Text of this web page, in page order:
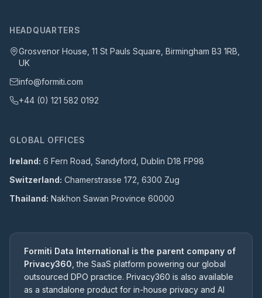
HEADQUARTERS
Grosvenor House, 11 St Pauls Square, Birmingham B3 1RB,
UK
info@formiti.com
+44 (0) 121 582 0192
GLOBAL OFFICES
Ireland: 6 Fern Road, Sandyford, Dublin D18 FP98
Switzerland: Chamerstrasse 172, 6300 Zug
Thailand: Nakhon Sawan Province 60000
Formiti Data International is the parent company of
Privacy360 , the SaaS platform powering our global
outsourced DPO practice. Privacy360 is also available
as a standalone product for in-house privacy and AI